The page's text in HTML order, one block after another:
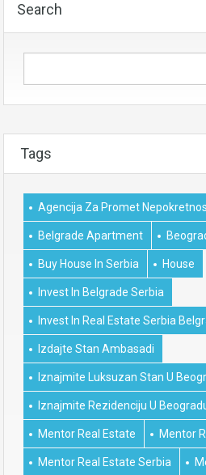
Search
Tags
Agencija Za Promet
Belgrade Apartment
Buy House In Serbia House
Invest In Belgrade Serbia
Invest In Real Estate Serbia
Izdajte Stan Ambasadi
Iznajmite Luksuzan Stan U
Iznajmite Rezidenciju U
Mentor Real Estate Mentor
Mentor Real Estate Serbia